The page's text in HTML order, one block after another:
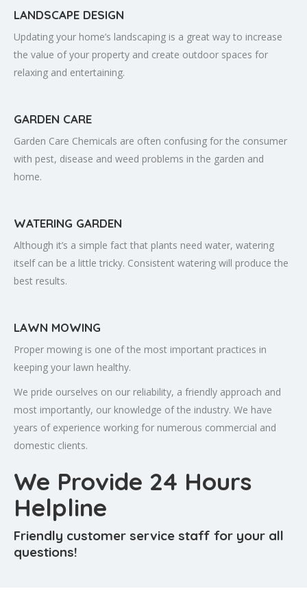
LANDSCAPE DESIGN
Updating your home’s landscaping is a great way to increase
the value of your property and create outdoor spaces for
relaxing and entertaining.
GARDEN CARE
Garden Care Chemicals are often confusing for the consumer
with pest, disease and weed problems in the garden and
home.
WATERING GARDEN
Although it’s a simple fact that plants need water, watering
itself can be a little tricky. Consistent watering will produce the
best results.
LAWN MOWING
Proper mowing is one of the most important practices in
keeping your lawn healthy.
We pride ourselves on our reliability, a friendly approach and
most importantly, our knowledge of the industry. We have
years of experience working for numerous commercial and
domestic clients.
We Provide 24 Hours
Helpline
Friendly customer service staff for your all
questions!